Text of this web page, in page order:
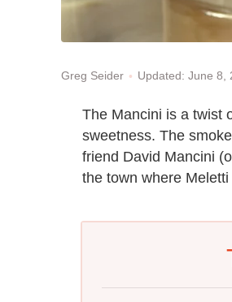
Greg Seider Updated: June 8,
The Mancini is a twist
sweetness. The
friend David Mancini
the town where